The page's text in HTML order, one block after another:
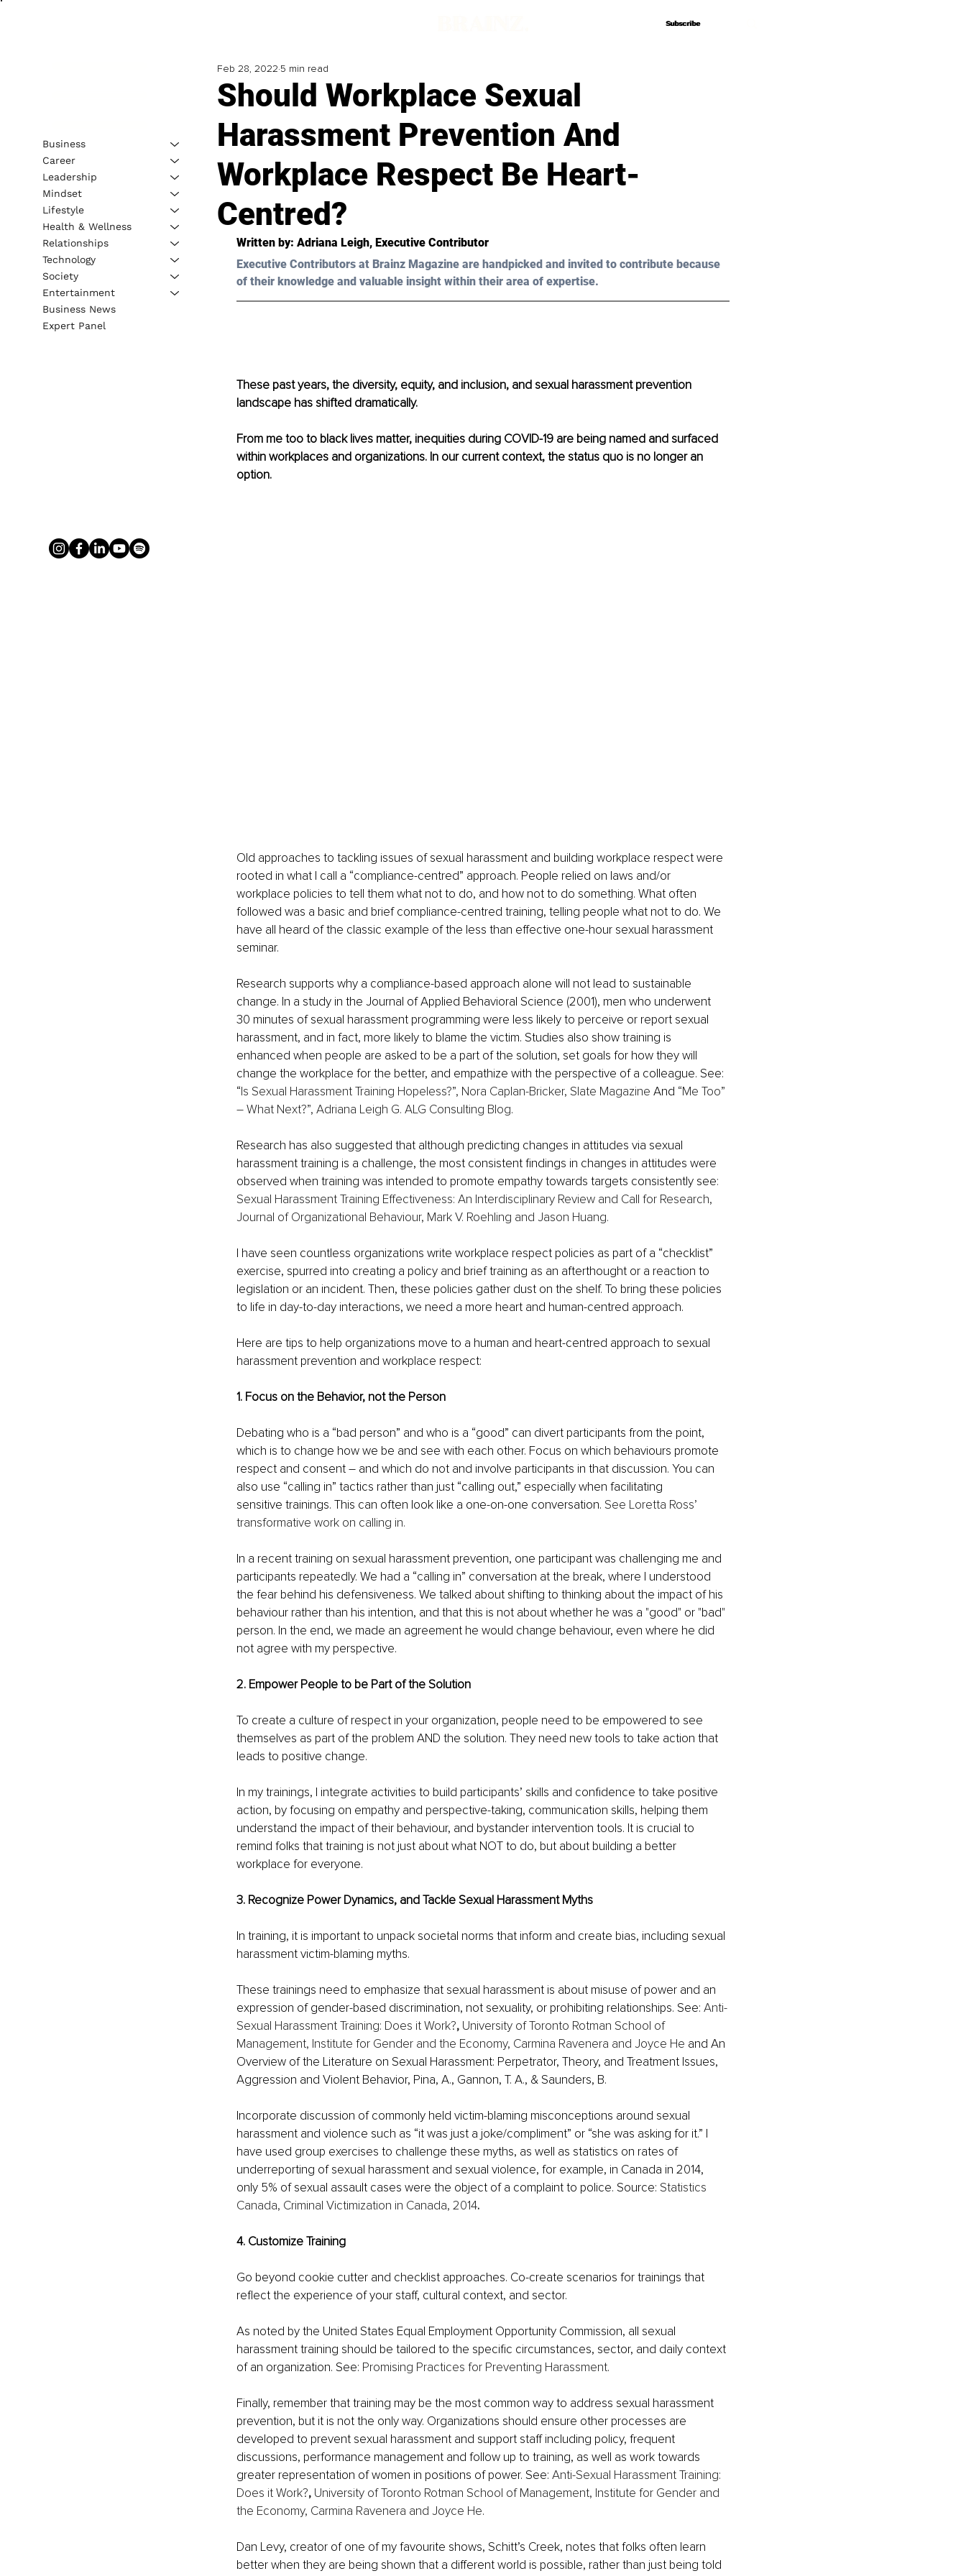
Subscribe
Subscribe
Should Workplace Sexual
Harassment Prevention And
Workplace Respect Be Heart-
Centred?
Feb 28, 2022 5 min read
Written by: Adriana Leigh, Executive Contributor
Executive Contributors at Brainz Magazine are handpicked and invited to contribute because
of their knowledge and valuable insight within their area of expertise.
These past years, the diversity, equity, and inclusion, and sexual harassment prevention
landscape has shifted dramatically.
From me too to black lives matter, inequities during COVID-19 are being named and surfaced
within workplaces and organizations. In our current context, the status quo is no longer an
option.
Old approaches to tackling issues of sexual harassment and building workplace respect were
rooted in what I call a “compliance-centred” approach. People relied on laws and/or
workplace policies to tell them what not to do, and how not to do something. What often
followed was a basic and brief compliance-centred training, telling people what not to do. We
have all heard of the classic example of the less than effective one-hour sexual harassment
seminar.
Research supports why a compliance-based approach alone will not lead to sustainable
change. In a study in the Journal of Applied Behavioral Science (2001), men who underwent
30 minutes of sexual harassment programming were less likely to perceive or report sexual
harassment, and in fact, more likely to blame the victim. Studies also show training is
enhanced when people are asked to be a part of the solution, set goals for how they will
change the workplace for the better, and empathize with the perspective of a colleague. See:
“Is Sexual Harassment Training Hopeless?”, Nora Caplan-Bricker, Slate Magazine And “Me Too”
– What Next?”, Adriana Leigh G. ALG Consulting Blog.
Research has also suggested that although predicting changes in attitudes via sexual
harassment training is a challenge, the most consistent findings in changes in attitudes were
observed when training was intended to promote empathy towards targets consistently see:
Sexual Harassment Training Effectiveness: An Interdisciplinary Review and Call for Research,
Journal of Organizational Behaviour, Mark V. Roehling and Jason Huang.
I have seen countless organizations write workplace respect policies as part of a “checklist”
exercise, spurred into creating a policy and brief training as an afterthought or a reaction to
legislation or an incident. Then, these policies gather dust on the shelf. To bring these policies
to life in day-to-day interactions, we need a more heart and human-centred approach.
Here are tips to help organizations move to a human and heart-centred approach to sexual
harassment prevention and workplace respect:
1. Focus on the Behavior, not the Person
Debating who is a “bad person” and who is a “good” can divert participants from the point,
which is to change how we be and see with each other. Focus on which behaviours promote
respect and consent – and which do not and involve participants in that discussion. You can
also use “calling in” tactics rather than just “calling out,” especially when facilitating
sensitive trainings. This can often look like a one-on-one conversation. See Loretta Ross’
transformative work on calling in.
In a recent training on sexual harassment prevention, one participant was challenging me and
participants repeatedly. We had a “calling in” conversation at the break, where I understood
the fear behind his defensiveness. We talked about shifting to thinking about the impact of his
behaviour rather than his intention, and that this is not about whether he was a "good" or "bad"
person. In the end, we made an agreement he would change behaviour, even where he did
not agree with my perspective.
2. Empower People to be Part of the Solution
To create a culture of respect in your organization, people need to be empowered to see
themselves as part of the problem AND the solution. They need new tools to take action that
leads to positive change.
In my trainings, I integrate activities to build participants’ skills and confidence to take positive
action, by focusing on empathy and perspective-taking, communication skills, helping them
understand the impact of their behaviour, and bystander intervention tools. It is crucial to
remind folks that training is not just about what NOT to do, but about building a better
workplace for everyone.
3. Recognize Power Dynamics, and Tackle Sexual Harassment Myths
In training, it is important to unpack societal norms that inform and create bias, including sexual
harassment victim-blaming myths.
These trainings need to emphasize that sexual harassment is about misuse of power and an
expression of gender-based discrimination, not sexuality, or prohibiting relationships. See: Anti-
Sexual Harassment Training: Does it Work?, University of Toronto Rotman School of
Management, Institute for Gender and the Economy, Carmina Ravenera and Joyce He and An
Overview of the Literature on Sexual Harassment: Perpetrator, Theory, and Treatment Issues,
Aggression and Violent Behavior, Pina, A., Gannon, T. A., & Saunders, B.
Incorporate discussion of commonly held victim-blaming misconceptions around sexual
harassment and violence such as “it was just a joke/compliment” or “she was asking for it.” I
have used group exercises to challenge these myths, as well as statistics on rates of
underreporting of sexual harassment and sexual violence, for example, in Canada in 2014,
only 5% of sexual assault cases were the object of a complaint to police. Source: Statistics
Canada, Criminal Victimization in Canada, 2014.
4. Customize Training
Go beyond cookie cutter and checklist approaches. Co-create scenarios for trainings that
reflect the experience of your staff, cultural context, and sector.
As noted by the United States Equal Employment Opportunity Commission, all sexual
harassment training should be tailored to the specific circumstances, sector, and daily context
of an organization. See: Promising Practices for Preventing Harassment.
Finally, remember that training may be the most common way to address sexual harassment
prevention, but it is not the only way. Organizations should ensure other processes are
developed to prevent sexual harassment and support staff including policy, frequent
discussions, performance management and follow up to training, as well as work towards
greater representation of women in positions of power. See: Anti-Sexual Harassment Training:
Does it Work?, University of Toronto Rotman School of Management, Institute for Gender and
the Economy, Carmina Ravenera and Joyce He.
Dan Levy, creator of one of my favourite shows, Schitt’s Creek, notes that folks often learn
better when they are being shown that a different world is possible, rather than just being told
Business
Career
Leadership
Mindset
Lifestyle
Health & Wellness
Relationships
Technology
Society
Entertainment
Business News
Expert Panel